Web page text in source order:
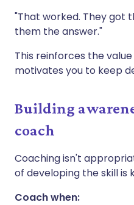
"That worked. They got
them the answer."
This reinforces the
motivates you to keep
Building
coach
Coaching isn't
of developing the skill is
Coach when: